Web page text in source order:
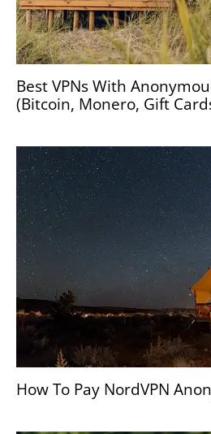
Best VPNs With
(Bitcoin, Monero, Gift
How To Pay NordVPN